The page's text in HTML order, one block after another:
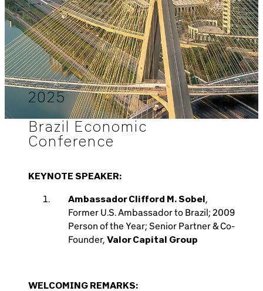
2025
Brazil Economic
Conference
KEYNOTE SPEAKER:
Ambassador Clifford M. Sobel,
Former U.S. Ambassador to Brazil; 2009
Person of the Year; Senior Partner & Co-
Founder, Valor Capital Group
WELCOMING REMARKS: